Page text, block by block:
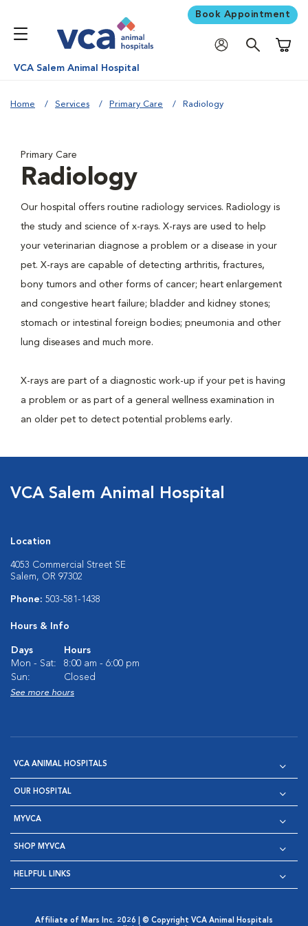
Book Appointment
VCA Salem Animal Hospital
Home Services Primary Care Radiology
Primary Care
Radiology
Our hospital offers routine radiology services. Radiology is
the study and science of x-rays. X-rays are used to help
your veterinarian diagnose a problem or a disease in your
pet. X-rays are capable of detecting arthritis, fractures,
bony tumors and other forms of cancer; heart enlargement
and congestive heart failure; bladder and kidney stones;
stomach or intestinal foreign bodies; pneumonia and other
lung diseases and much more.
X-rays are part of a diagnostic work-up if your pet is having
a problem or as part of a general wellness examination in
an older pet to detect potential problems early.
VCA Salem Animal Hospital
Location
4053 Commercial Street SE
Salem, OR 97302
Phone: 503-581-1438
Hours & Info
Days
Hours
Mon - Sat:
8:00 am - 6:00 pm
Sun:
Closed
See more hours
VCA ANIMAL HOSPITALS
OUR HOSPITAL
MYVCA
SHOP MYVCA
HELPFUL LINKS
Affiliate of Mars Inc. 2026 | © Copyright VCA Animal Hospitals